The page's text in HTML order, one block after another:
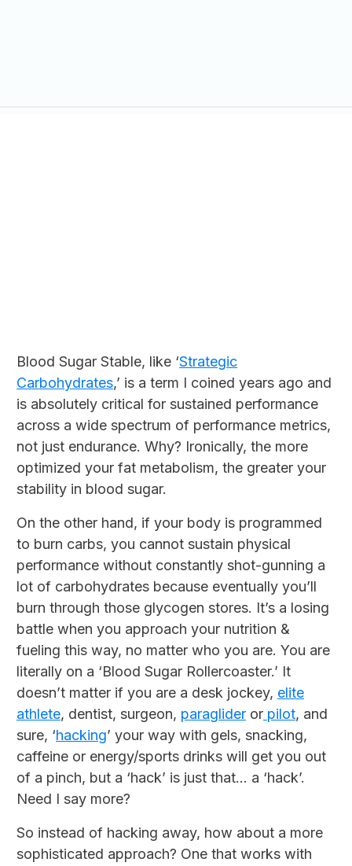
Blood Sugar Stable, like ‘Strategic
Carbohydrates,’ is a term I coined years ago and
is absolutely critical for sustained performance
across a wide spectrum of performance metrics,
not just endurance. Why? Ironically, the more
optimized your fat metabolism, the greater your
stability in blood sugar.
On the other hand, if your body is programmed
to burn carbs, you cannot sustain physical
performance without constantly shot-gunning a
lot of carbohydrates because eventually you’ll
burn through those glycogen stores. It’s a losing
battle when you approach your nutrition &
fueling this way, no matter who you are. You are
literally on a ‘Blood Sugar Rollercoaster.’ It
doesn’t matter if you are a desk jockey, elite
athlete, dentist, surgeon, paraglider or pilot, and
sure, ‘hacking’ your way with gels, snacking,
caffeine or energy/sports drinks will get you out
of a pinch, but a ‘hack’ is just that... a ‘hack’.
Need I say more?
So instead of hacking away, how about a more
sophisticated approach? One that works with